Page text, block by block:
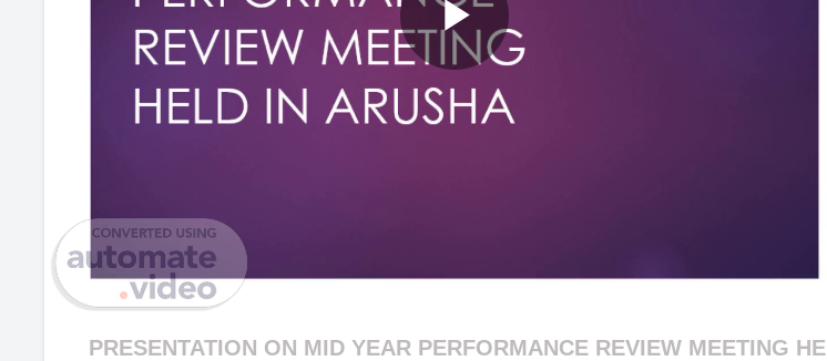
Play
PRESENTATION ON MID YEAR PERFORMANCE REVIEW MEETING HE